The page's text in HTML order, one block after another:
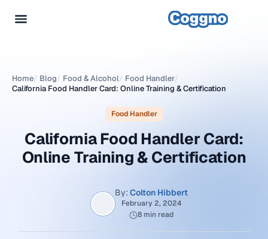
Home/ Blog/ Food & Alcohol/ Food Handler/
California Food Handler Card: Online Training & Certification
Food Handler
California Food Handler Card:
Online Training & Certification
By: Colton Hibbert
February 2, 2024
8 min read